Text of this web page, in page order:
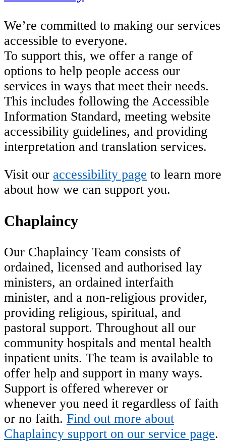
We’re committed to making our services
accessible to everyone.
To support this, we offer a range of
options to help people access our
services in ways that meet their needs.
This includes following the Accessible
Information Standard, meeting website
accessibility guidelines, and providing
interpretation and translation services.
Visit our accessibility page to learn more
about how we can support you.
Chaplaincy
Our Chaplaincy Team consists of
ordained, licensed and authorised lay
ministers, an ordained interfaith
minister, and a non-religious provider,
providing religious, spiritual, and
pastoral support. Throughout all our
community hospitals and mental health
inpatient units. The team is available to
offer help and support in many ways.
Support is offered wherever or
whenever you need it regardless of faith
or no faith. Find out more about
Chaplaincy support on our service page.